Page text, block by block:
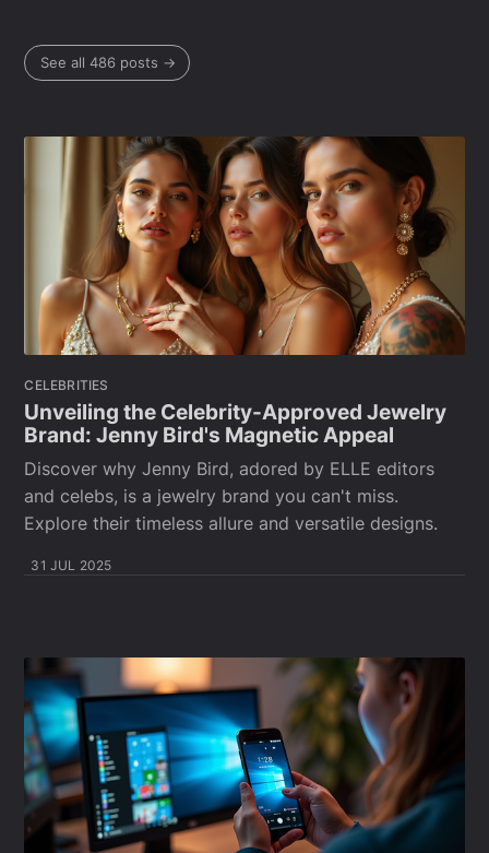
See all 486 posts →
CELEBRITIES
Unveiling the Celebrity-Approved Jewelry
Brand: Jenny Bird's Magnetic Appeal
Discover why Jenny Bird, adored by ELLE editors
and celebs, is a jewelry brand you can't miss.
Explore their timeless allure and versatile designs.
31 JUL 2025